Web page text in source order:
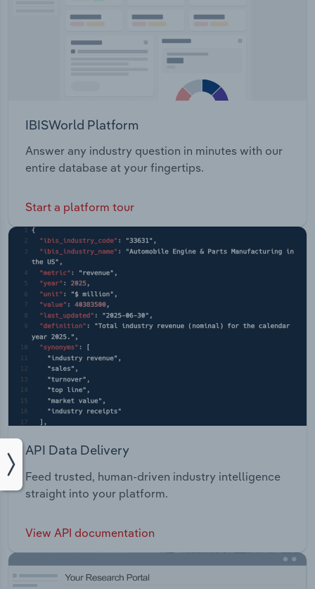
IBISWorld Platform
Answer any industry question in minutes with our
entire database at your fingertips.
Start a platform tour
API Data Delivery
Feed trusted, human-driven industry intelligence
straight into your platform.
View API documentation